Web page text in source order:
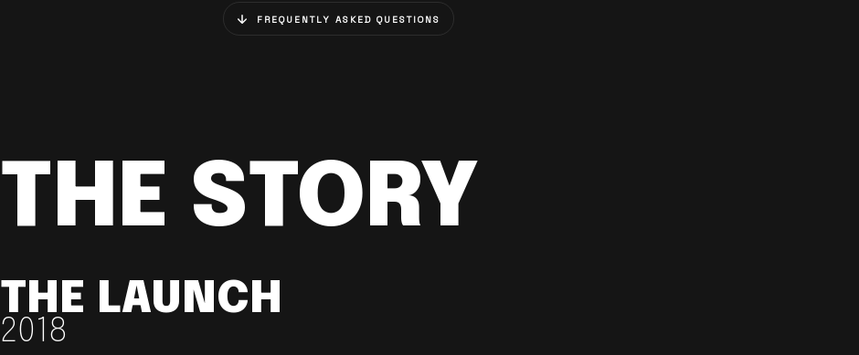
FREQUENTLY ASKED QUESTIONS
THE STORY
THE LAUNCH
2018